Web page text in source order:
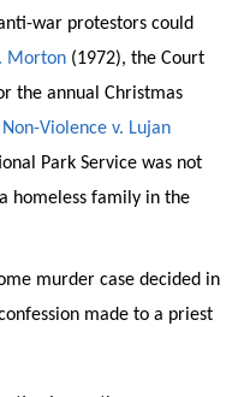
war protestors could
Morton (1972), the Court
the annual Christmas
Violence v. Lujan
Park Service was not
homeless family in the
murder case decided in
made to a priest